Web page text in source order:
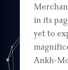
in its
yet to
Ankh-